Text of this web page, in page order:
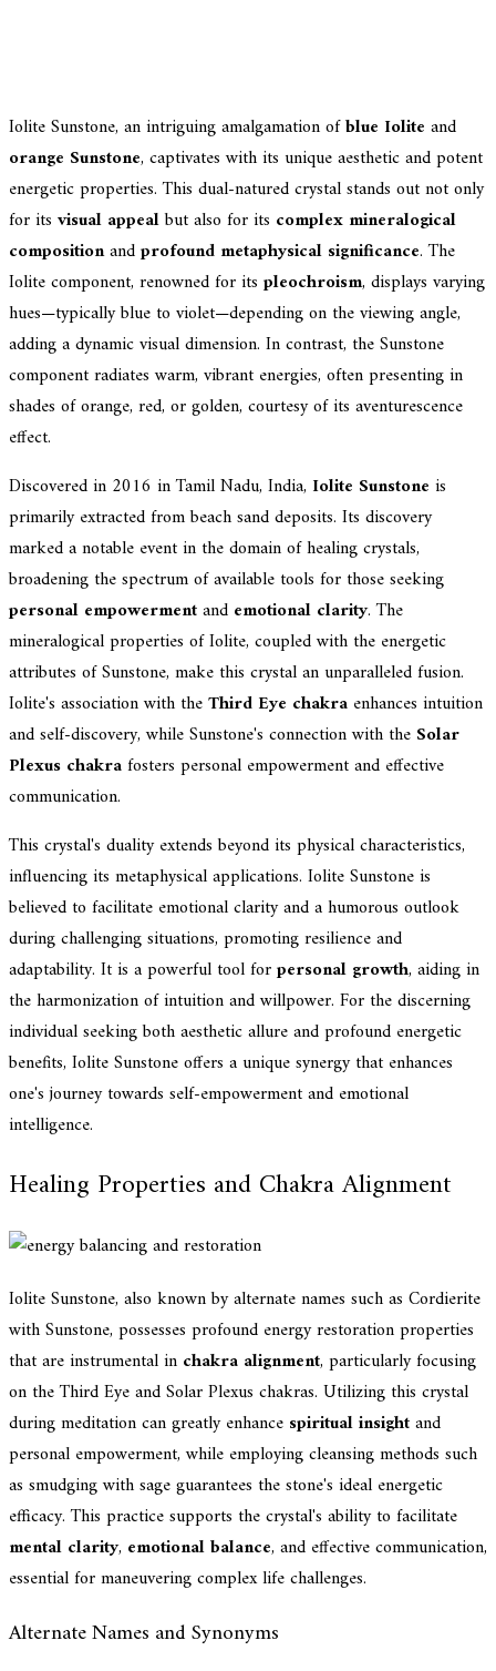
Iolite Sunstone, an intriguing amalgamation ofblue Iolite and
orange Sunstone, captivates with its unique aesthetic and potent
energetic properties. This dual-natured crystal stands out not only
for its visual appealbut also for its complex mineralogical
compositionandprofound metaphysical significance. The
Iolite component, renowned for its pleochroism, displays varying
hues—typically blue to violet—depending on the viewing angle,
adding a dynamic visual dimension. In contrast, the Sunstone
component radiates warm, vibrant energies, often presenting in
shades of orange, red, or golden, courtesy of its aventurescence
effect.
Discovered in 2016 in Tamil Nadu, India, Iolite Sunstone is
primarily extracted from beach sand deposits. Its discovery
marked a notable event in the domain of healing crystals,
broadening the spectrum of available tools for those seeking
personal empowermentand emotional clarity. The
mineralogical properties of Iolite, coupled with the energetic
attributes of Sunstone, make this crystal an unparalleled fusion.
Iolite's association with theThird Eye chakra enhances intuition
and self-discovery, while Sunstone's connection with the Solar
Plexus chakrafosters personal empowerment and effective
communication.
This crystal's duality extends beyond its physical characteristics,
influencing its metaphysical applications. Iolite Sunstone is
believed to facilitate emotional clarity and a humorous outlook
during challenging situations, promoting resilience and
adaptability. It is a powerful tool forpersonal growth, aiding in
the harmonization of intuition and willpower. For the discerning
individual seeking both aesthetic allure and profound energetic
benefits, Iolite Sunstone offers a unique synergy that enhances
one's journey towards self-empowerment and emotional
intelligence.
Healing Properties and Chakra Alignment
Iolite Sunstone, also known by alternate names such as Cordierite
with Sunstone, possesses profound energy restoration properties
that are instrumental in chakra alignment, particularly focusing
on the Third Eye and Solar Plexus chakras. Utilizing this crystal
during meditation can greatly enhance spiritual insightand
personal empowerment, while employing cleansing methods such
as smudging with sage guarantees the stone's ideal energetic
efficacy. This practice supports the crystal's ability to facilitate
mental clarity, emotional balance, and effective communication,
essential for maneuvering complex life challenges.
Alternate Names and Synonyms